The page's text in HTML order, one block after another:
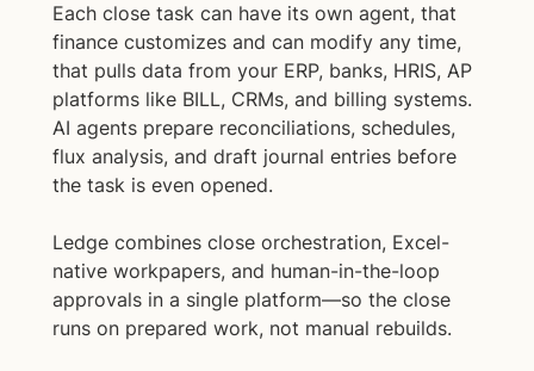
Each close task can have its own agent, that
finance customizes and can modify any time,
that pulls data from your ERP, banks, HRIS, AP
platforms like BILL, CRMs, and billing systems.
AI agents prepare reconciliations, schedules,
flux analysis, and draft journal entries before
the task is even opened.
Ledge combines close orchestration, Excel-
native workpapers, and human-in-the-loop
approvals in a single platform—so the close
runs on prepared work, not manual rebuilds.